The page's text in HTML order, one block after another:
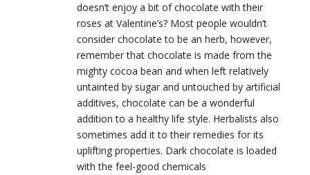
doesn’t enjoy a bit of chocolate with their
roses at Valentine’s? Most people wouldn’t
consider chocolate to be an herb, however,
remember that chocolate is made from the
mighty cocoa bean and when left relatively
untainted by sugar and untouched by artificial
additives, chocolate can be a wonderful
addition to a healthy life style. Herbalists also
sometimes add it to their remedies for its
uplifting properties. Dark chocolate is loaded
with the feel-good chemicals